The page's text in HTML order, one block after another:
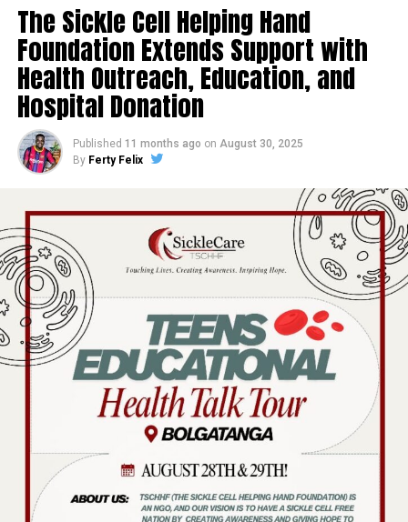
The Sickle Cell Helping Hand
Foundation Extends Support with
Health Outreach, Education, and
Hospital Donation
Published 11 months ago on August 30, 2025
By Ferty Felix